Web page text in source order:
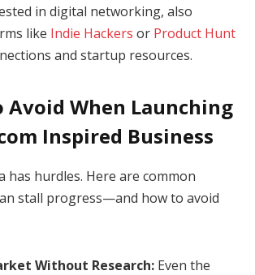
in digital networking, also
like Indie Hackers or Product Hunt
and startup resources.
When Launching
Inspired Business
has hurdles. Here are common
stall progress—and how to avoid
Without Research: Even the